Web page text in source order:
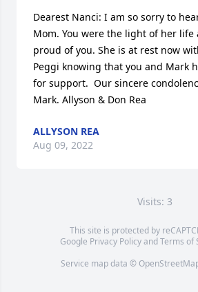
Dearest Nanci: I am so sorry to
Mom. You were the light of her life
proud of you. She is at rest now
Peggi knowing that you and Mark
for support.  Our sincere
Mark. Allyson & Don Rea
ALLYSON REA
Aug 09, 2022
Visits: 3
This site is protected by
Google Privacy PolicyandTerms of
Service map data ©